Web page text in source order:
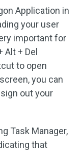
Application in
your user
important for
+ Del
to open
you can
out your
Task Manager,
that